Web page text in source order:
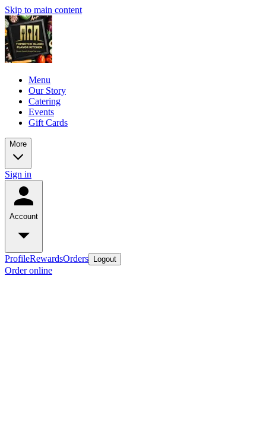
Skip to main content
Menu
Our Story
Catering
Events
Gift Cards
More
Sign in
Account
ProfileRewardsOrders Logout
Order online